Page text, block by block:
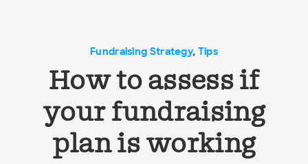
Fundraising Strategy, Tips
How to assess if
your fundraising
plan is working